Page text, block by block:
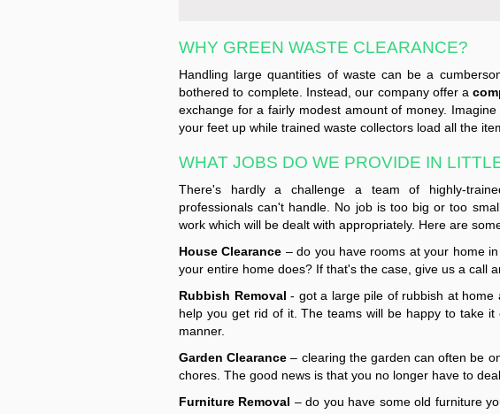
WHY GREEN WASTE CLEARANCE?
Handling large quantities of waste can be a
bothered to complete. Instead, our company offer a
exchange for a fairly modest amount of money.
your feet up while trained waste collectors load all the
WHAT JOBS DO WE PROVIDE IN
There's hardly a challenge a team of highly-
professionals can't handle. No job is too big or too
work which will be dealt with appropriately. Here are
House Clearance – do you have rooms at your home
your entire home does? If that's the case, give us a call
Rubbish Removal - got a large pile of rubbish at home
help you get rid of it. The teams will be happy to take
manner.
Garden Clearance – clearing the garden can often be
chores. The good news is that you no longer have to
Furniture Removal – do you have some old furniture